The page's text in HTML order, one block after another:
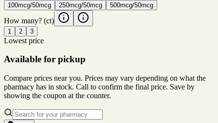
100mcg/50mcg 250mcg/50mcg 500mcg/50mcg
How many? (ct)
1 2 3
Lowest price
Available for pickup
Compare prices near you. Prices may vary depending on what the
pharmacy has in stock. Call to confirm the final price. Save by
showing the coupon at the counter.